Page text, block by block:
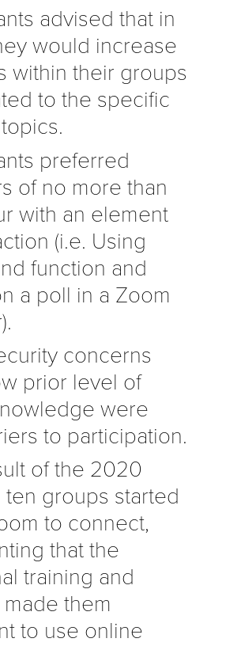
advised that in
would increase
within their groups
to the specific
preferred
of no more than
with an element
(i.e. Using
function and
a poll in a Zoom
concerns
prior level of
were
to participation.
of the 2020
ten groups started
to connect,
that the
training and
them
to use online